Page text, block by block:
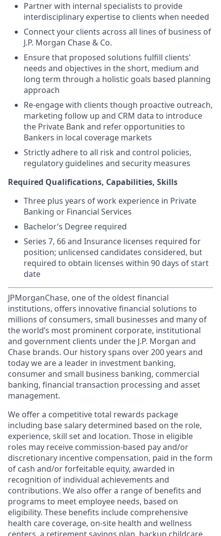
Partner with internal specialists to provide
interdisciplinary expertise to clients when needed
Connect your clients across all lines of business of
J.P. Morgan Chase & Co.
Ensure that proposed solutions fulfill clients'
needs and objectives in the short, medium and
long term through a holistic goals based planning
approach
Re-engage with clients though proactive outreach,
marketing follow up and CRM data to introduce
the Private Bank and refer opportunities to
Bankers in local coverage markets
Strictly adhere to all risk and control policies,
regulatory guidelines and security measures
Required Qualifications, Capabilities, Skills
Three plus years of work experience in Private
Banking or Financial Services
Bachelor’s Degree required
Series 7, 66 and Insurance licenses required for
position; unlicensed candidates considered, but
required to obtain licenses within 90 days of start
date
JPMorganChase, one of the oldest financial
institutions, offers innovative financial solutions to
millions of consumers, small businesses and many of
the world’s most prominent corporate, institutional
and government clients under the J.P. Morgan and
Chase brands. Our history spans over 200 years and
today we are a leader in investment banking,
consumer and small business banking, commercial
banking, financial transaction processing and asset
management.
We offer a competitive total rewards package
including base salary determined based on the role,
experience, skill set and location. Those in eligible
roles may receive commission-based pay and/or
discretionary incentive compensation, paid in the form
of cash and/or forfeitable equity, awarded in
recognition of individual achievements and
contributions. We also offer a range of benefits and
programs to meet employee needs, based on
eligibility. These benefits include comprehensive
health care coverage, on-site health and wellness